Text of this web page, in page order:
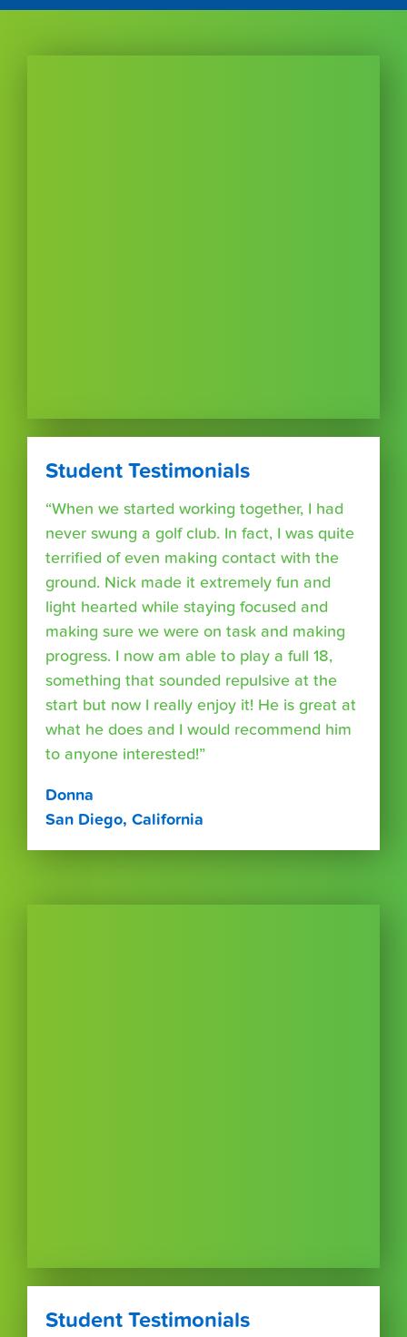
Student Testimonials
“When we started working together, I had
never swung a golf club. In fact, I was quite
terrified of even making contact with the
ground. Nick made it extremely fun and
light hearted while staying focused and
making sure we were on task and making
progress. I now am able to play a full 18,
something that sounded repulsive at the
start but now I really enjoy it! He is great at
what he does and I would recommend him
to anyone interested!”
Donna
San Diego, California
Student Testimonials